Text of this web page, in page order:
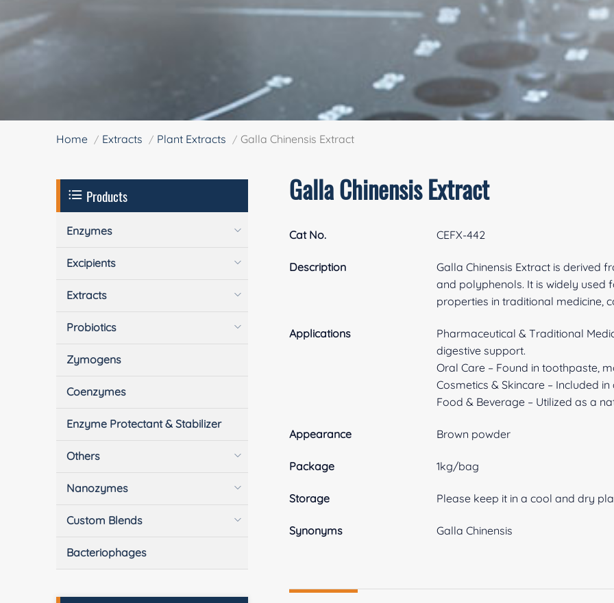
Home Extracts Plant Extracts Galla Chinensis Extract
Galla Chinensis Extract
Cat No. CEFX-442
Description
Galla Chinensis Extract is derived
and polyphenols. It is widely used
properties in traditional medicine,
Applications
Pharmaceutical & Traditional
digestive support.
Oral Care – Found in toothpaste,
Cosmetics & Skincare – Included
Food & Beverage – Utilized as a
Appearance Brown powder
Package 1kg/bag
Storage Please keep it in a cool and dry
Synonyms Galla Chinensis
Products
Enzymes
Excipients
Extracts
Probiotics
Zymogens
Coenzymes
Enzyme Protectant & Stabilizer
Others
Nanozymes
Custom Blends
Bacteriophages